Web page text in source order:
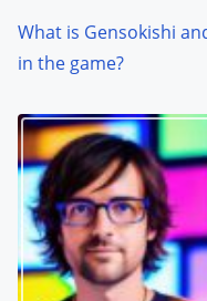
What is Gensokishi
in the game?